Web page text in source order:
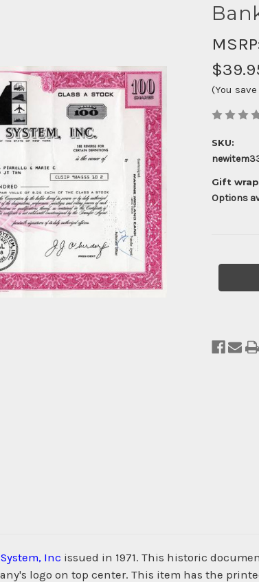
(You save
SKU:
Gift
Options
Inc issued in 1971. This historic
logo on top center. This item has the